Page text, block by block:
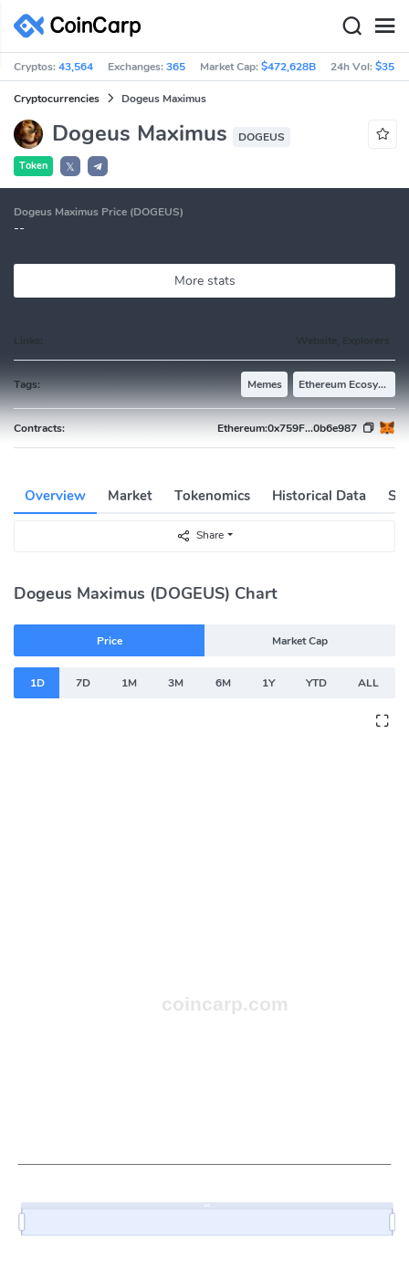
Cryptos:43,564 Exchanges:365 Market Cap:$472,628B 24h Vol:
Cryptocurrencies Dogeus Maximus
Dogeus Maximus DOGEUS
Token 𝕏
Dogeus Maximus Price (DOGEUS)
--
More stats
Tags: Memes Ethereum Ecosystem
Contracts: Ethereum:0x759F...0b6e987
Overview Market Tokenomics Historical Data
Share
Dogeus Maximus (DOGEUS) Chart
Price Market Cap
1D 7D 1M 3M 6M 1Y YTD ALL